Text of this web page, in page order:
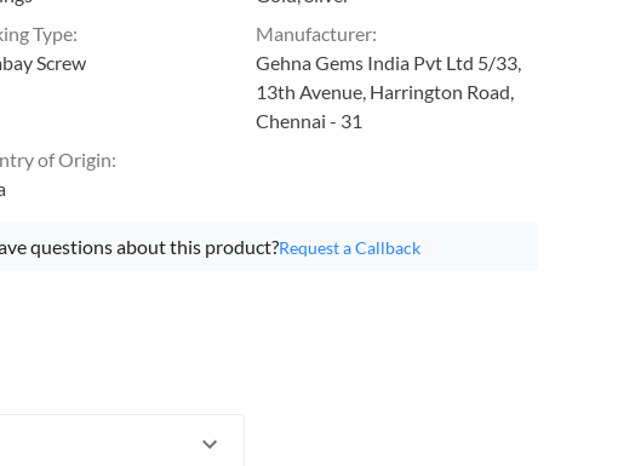
Type:
Screw
Manufacturer:
Gehna Gems India Pvt Ltd 5/33,
13th Avenue, Harrington Road,
Chennai - 31
of Origin:
questions about this product?Request a Callback